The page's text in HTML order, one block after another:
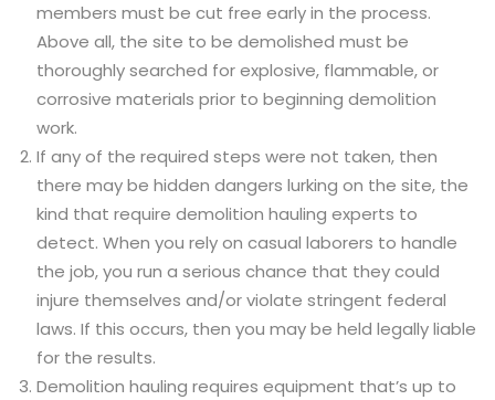
members must be cut free early in the process.
Above all, the site to be demolished must be
thoroughly searched for explosive, flammable, or
corrosive materials prior to beginning demolition
work.
If any of the required steps were not taken, then
there may be hidden dangers lurking on the site, the
kind that require demolition hauling experts to
detect. When you rely on casual laborers to handle
the job, you run a serious chance that they could
injure themselves and/or violate stringent federal
laws. If this occurs, then you may be held legally liable
for the results.
Demolition hauling requires equipment that’s up to